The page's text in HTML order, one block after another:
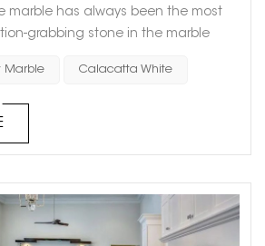
marble has always been the most
grabbing stone in the marble
younger. And white marble just
white, elegant and fashionable.
warm temperament and exciting
Marble Calacatta White